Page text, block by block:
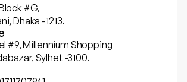
#G,
Dhaka -1213.
#9, Millennium Shopping
Sylhet -3100.